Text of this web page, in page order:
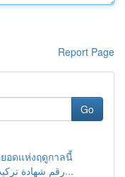
Report Page
Go
อดแห่งฤดูกาลนี้
رقم شهادة تركيب أنظمة الوقاية والحماية من الح...